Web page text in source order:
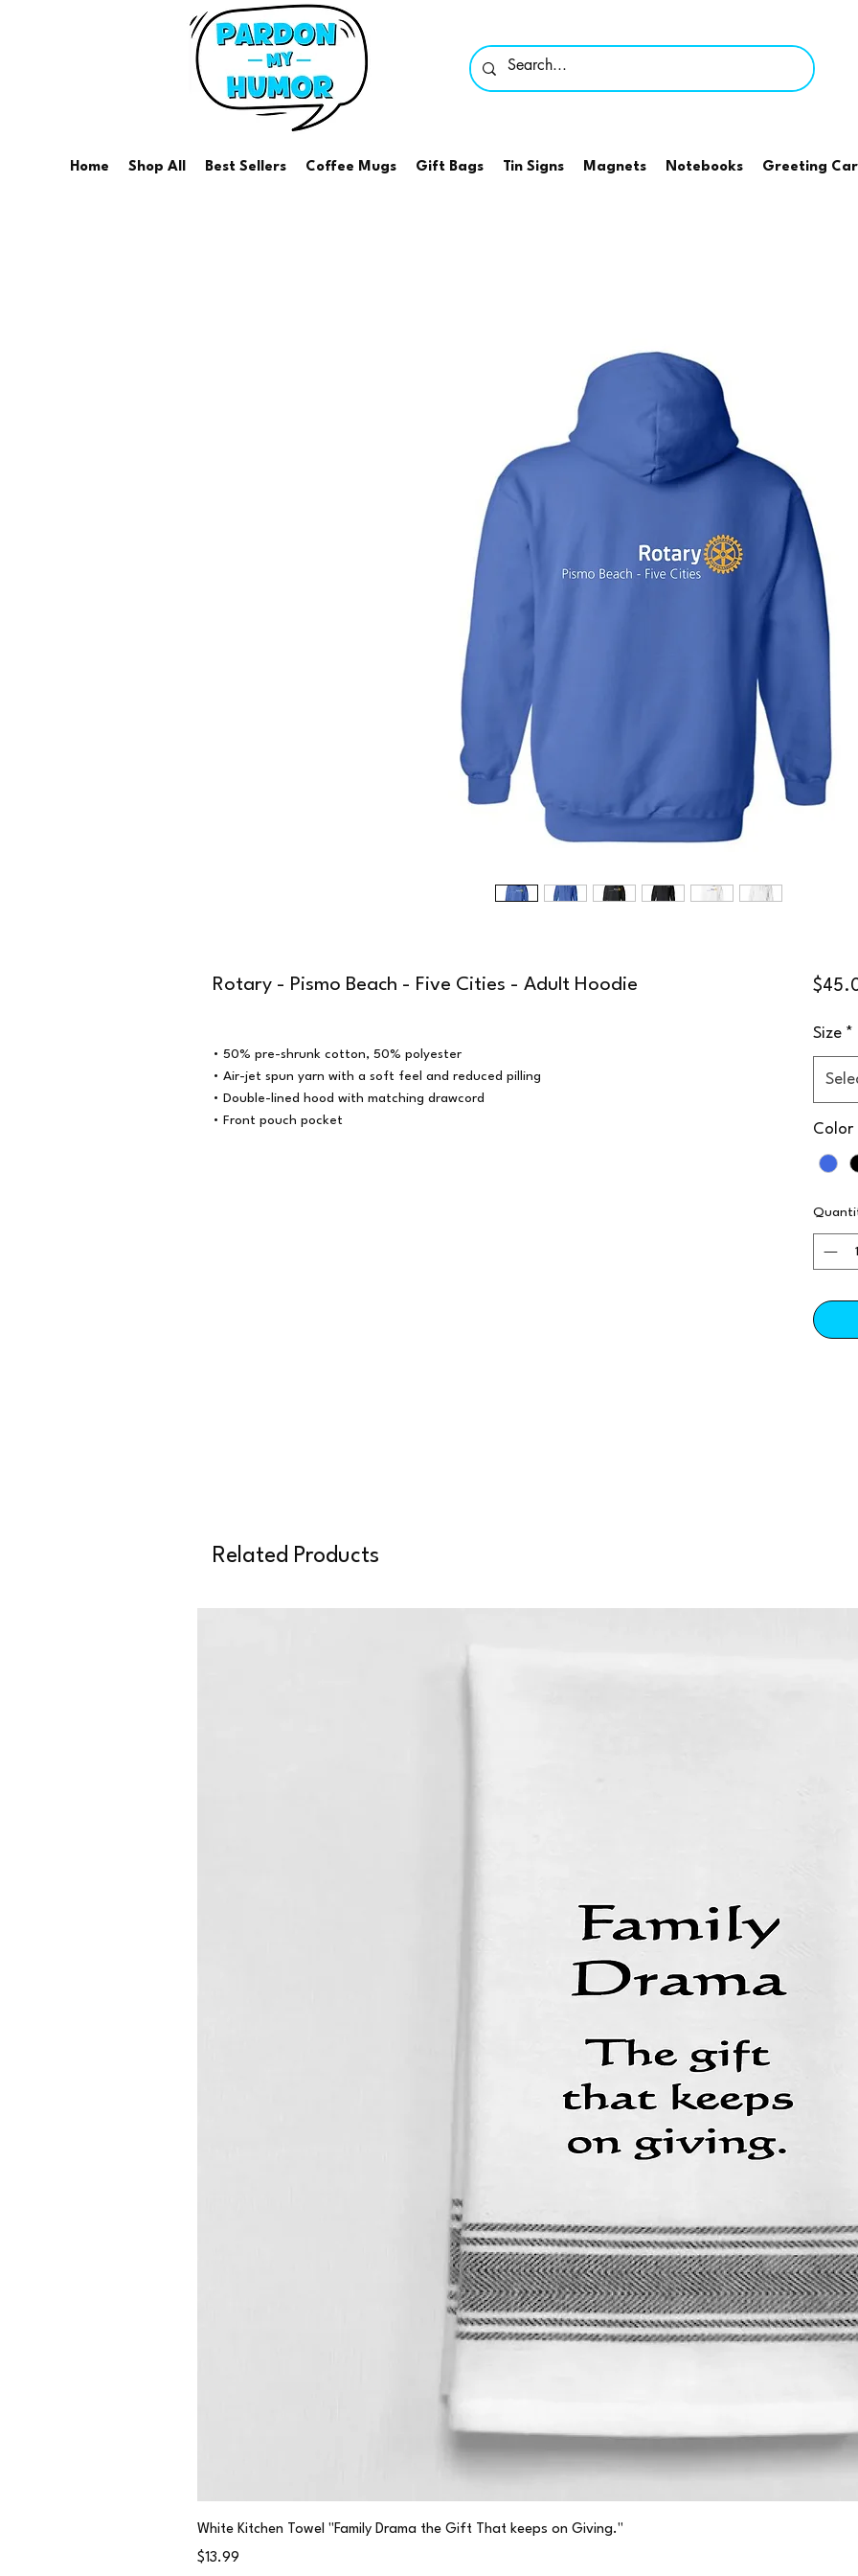
Home Shop All Best Sellers Coffee Mugs Gift Bags Tin Signs Magnets Notebooks Greeting
Rotary - Pismo Beach - Five Cities - Adult Hoodie
• 50% pre-shrunk cotton, 50% polyester
• Air-jet spun yarn with a soft feel and reduced pilling
• Double-lined hood with matching drawcord
• Front pouch pocket
Size *
Color
Related Products
Quick View
White Kitchen Towel "Family Drama the Gift That keeps on Giving."
Price
$13.99